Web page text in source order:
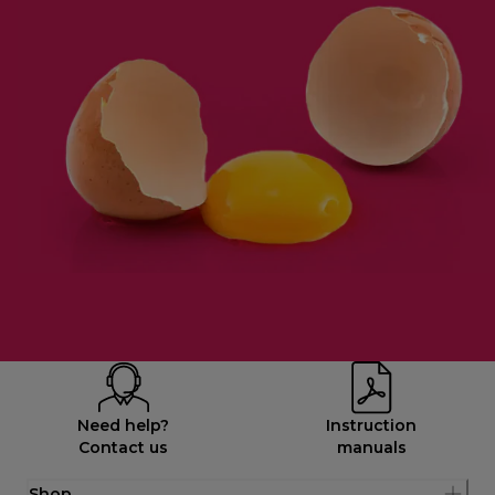
Need help?
Contact us
Instruction
manuals